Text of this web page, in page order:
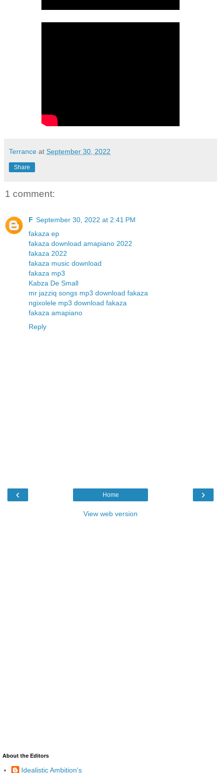
Terrance at September 30, 2022
Share
1 comment:
F September 30, 2022 at 2:41 PM
fakaza ep
fakaza download amapiano 2022
fakaza 2022
fakaza music download
fakaza mp3
Kabza De Small
mr jazziq songs mp3 download fakaza
ngixolele mp3 download fakaza
fakaza amapiano
Reply
‹ ›
Home
View web version
About the Editors
Idealistic Ambition's